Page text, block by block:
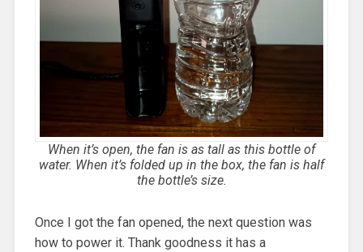
When it’s open, the fan is as tall as this bottle of
water. When it’s folded up in the box, the fan is half
the bottle’s size.
Once I got the fan opened, the next question was
how to power it. Thank goodness it has a